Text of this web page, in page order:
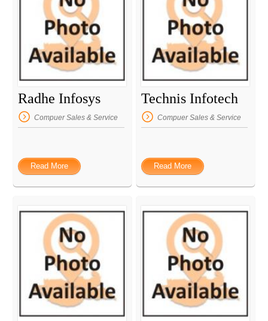
Radhe Infosys
Compuer Sales & Service
Read More
Technis Infotech
Compuer Sales & Service
Read More